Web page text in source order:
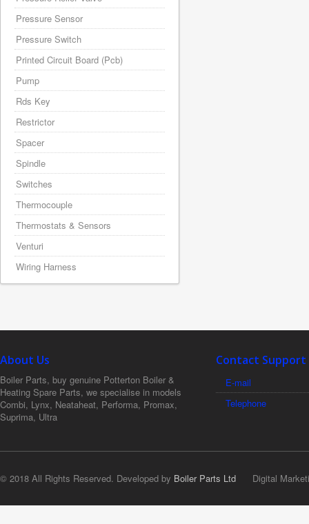
Pressure Sensor
Pressure Switch
Printed Circuit Board (Pcb)
Pump
Rds Key
Restrictor
Spacer
Spindle
Switches
Thermocouple
Thermostats & Sensors
Venturi
Wiring Harness
About Us
Boiler Parts, buy genuine Potterton Boiler &
Heating Spare Parts, we specialise in models
Combi, Lynx, Neataheat, Performa, Promax,
Suprima, Ultra
Contact Support
E-mail
Telephone
© 2018 All Rights Reserved. Developed by Boiler Parts Ltd Digital